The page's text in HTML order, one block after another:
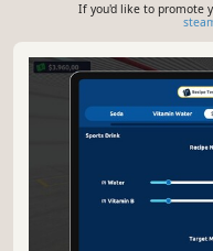
If you'd like to promote